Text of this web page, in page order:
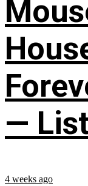
—
4 weeks ago